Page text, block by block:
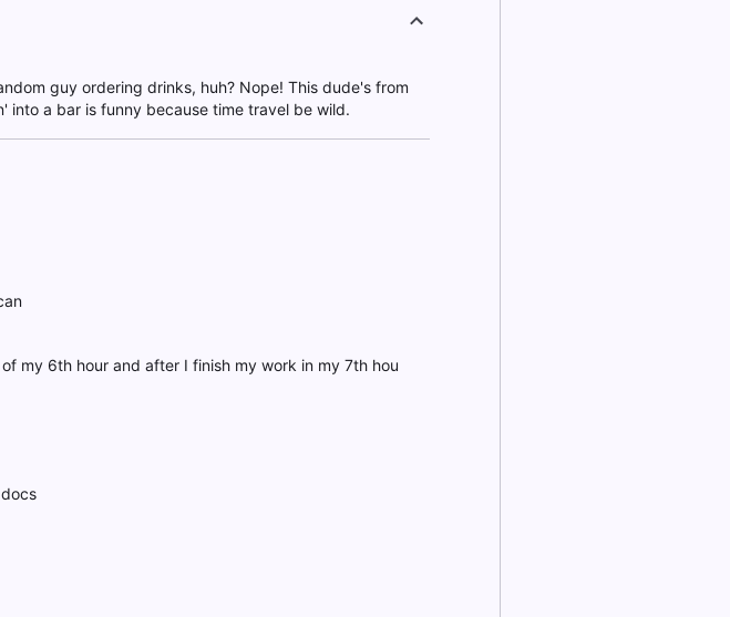
guy ordering drinks, huh? Nope! This dude's from
into a bar is funny because time travel be wild.
my 6th hour and after I finish my work in my 7th hou